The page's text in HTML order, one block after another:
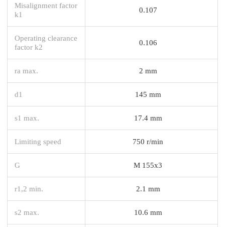
Misalignment factor
k1
0.107
Operating clearance
factor k2
0.106
ra max. 2 mm
d1 145 mm
s1 max. 17.4 mm
Limiting speed 750 r/min
G M 155x3
r1,2 min. 2.1 mm
s2 max. 10.6 mm